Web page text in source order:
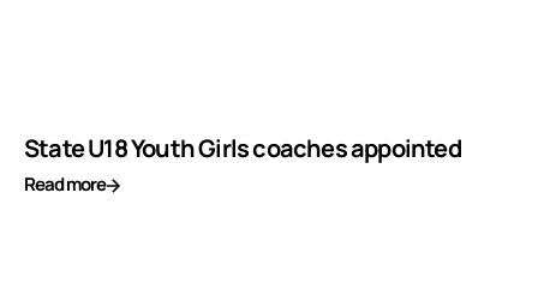
State U18 Youth Girls coaches appointed
Read more